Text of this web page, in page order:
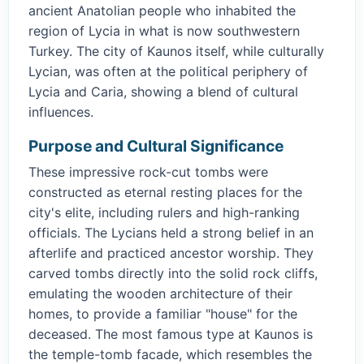
ancient Anatolian people who inhabited the
region of Lycia in what is now southwestern
Turkey. The city of Kaunos itself, while culturally
Lycian, was often at the political periphery of
Lycia and Caria, showing a blend of cultural
influences.
Purpose and Cultural Significance
These impressive rock-cut tombs were
constructed as eternal resting places for the
city's elite, including rulers and high-ranking
officials. The Lycians held a strong belief in an
afterlife and practiced ancestor worship. They
carved tombs directly into the solid rock cliffs,
emulating the wooden architecture of their
homes, to provide a familiar "house" for the
deceased. The most famous type at Kaunos is
the temple-tomb facade, which resembles the